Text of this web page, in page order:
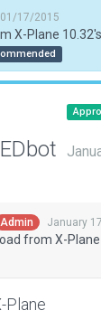
01/17/2015
X-Plane
Admin January
from X-
Plane